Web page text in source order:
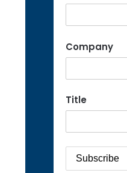
Company
Title